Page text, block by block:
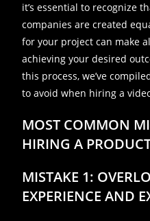
it’s essential to recognize
companies are created
for your project can make
achieving your desired
this process, we’ve
to avoid when hiring a
MOST COMMON
HIRING A
MISTAKE 1:
EXPERIENCE AND